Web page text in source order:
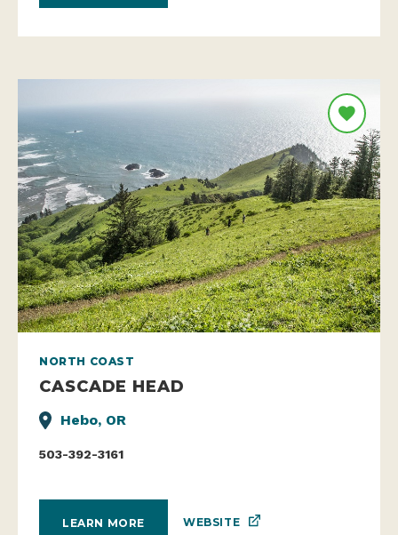
NORTH COAST
CASCADE HEAD
Hebo, OR
503-392-3161
LEARN MORE WEBSITE